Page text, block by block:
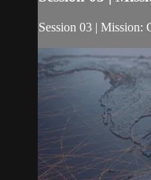
Session 03 | Mission: